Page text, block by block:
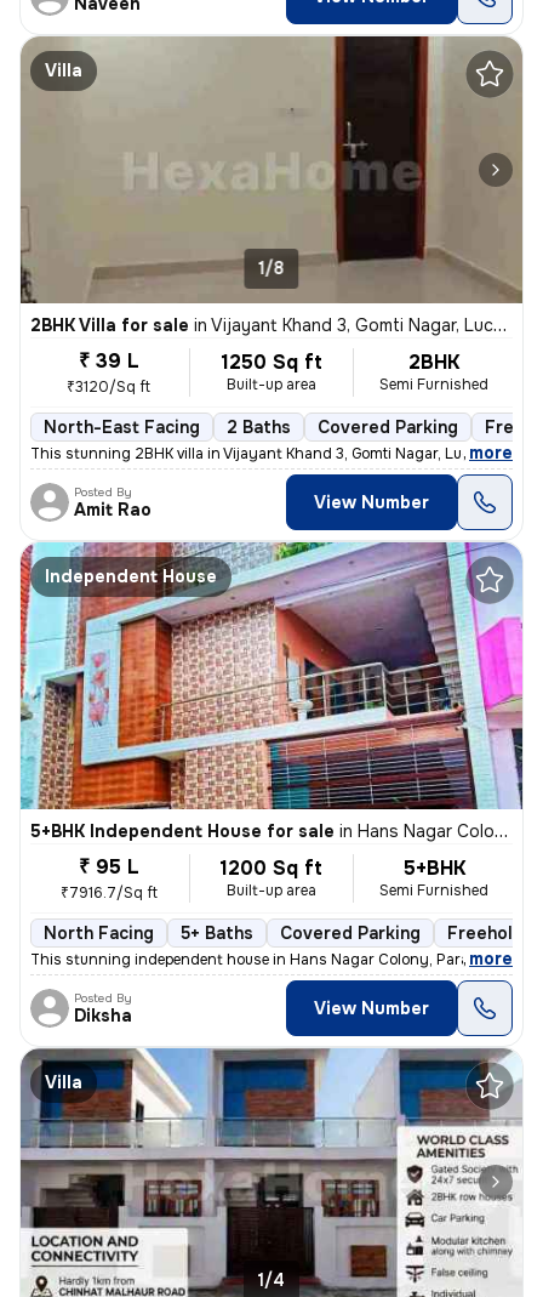
Villa
1/8
2BHK Villa for sale in Vijayant Khand 3, Gomti Nagar, Lucknow
₹ 39 L
₹3120/Sq ft
1250 Sq ft
Built-up area
2BHK
Semi Furnished
North-East Facing 2 Baths Covered Parking
This stunning 2BHK villa in Vijayant Khand 3, Gomti Nagar, Lucknow is
, more
Posted By
Amit Rao View Number
Independent House
5+BHK Independent House for sale in Hans Nagar Colony, Para, Lucknow
₹ 95 L
₹7916.7/Sq ft
1200 Sq ft
Built-up area
5+BHK
Semi Furnished
North Facing 5+ Baths Covered Parking Freehold
This stunning independent house in Hans Nagar Colony, Para, Lucknow
, more
Posted By
Diksha View Number
Villa
1/4